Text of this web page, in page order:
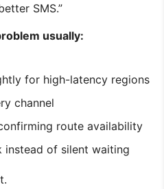
SMS.”
usually:
for high-latency regions
channel
route availability
instead of silent waiting